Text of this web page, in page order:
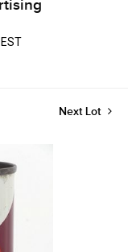
Next Lot